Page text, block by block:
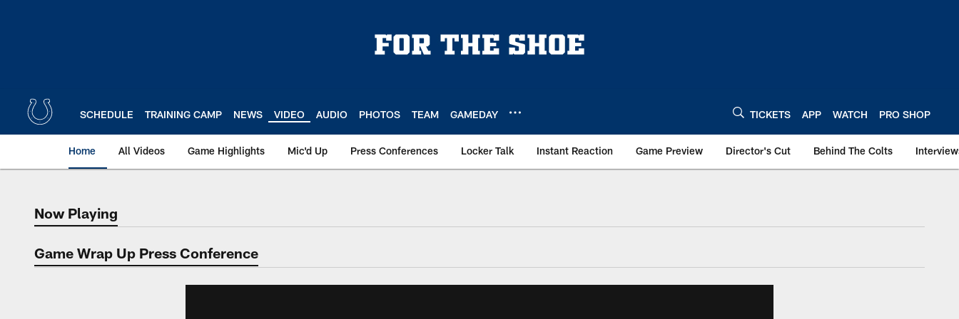
SCHEDULE TRAINING CAMP NEWS VIDEO AUDIO PHOTOS TEAM GAMEDAY TICKETS APP WATCH PRO SHOP
Home All Videos Game Highlights Mic'd Up Press Conferences Locker Talk Instant Reaction Game Preview Director's Cut Behind The Colts
Now Playing
Now Playing
Game Wrap Up Press Conference